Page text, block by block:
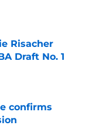
Risacher
Draft No. 1
confirms